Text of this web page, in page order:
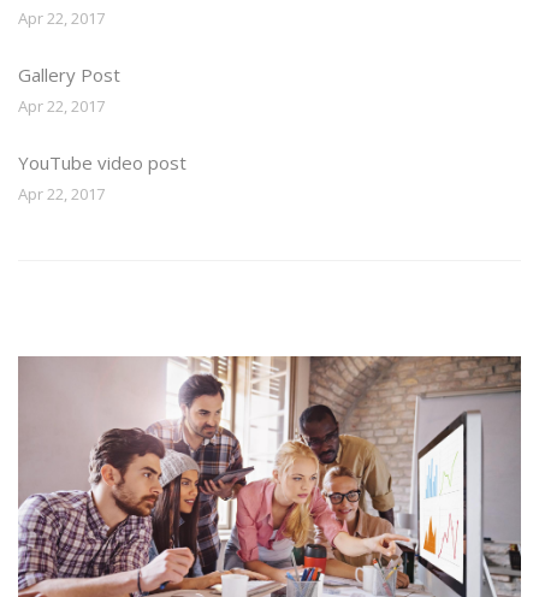
Apr 22, 2017
Gallery Post
Apr 22, 2017
YouTube video post
Apr 22, 2017